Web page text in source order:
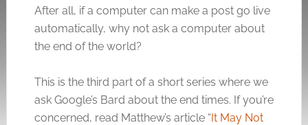
After all, if a computer can make a post go live
automatically, why not ask a computer about
the end of the world?
This is the third part of a short series where we
ask Google’s Bard about the end times. If you’re
concerned, read Matthew’s article “It May Not